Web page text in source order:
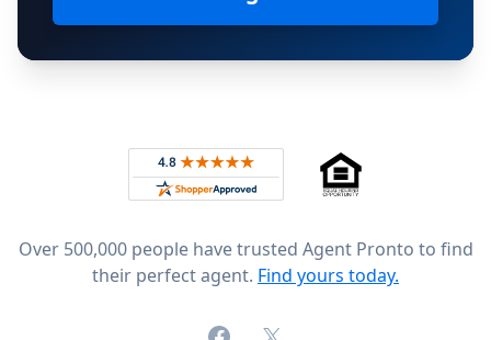
Rated 4.8 out of 5 across 4,344 reviews on
Over 500,000 people have trusted Agent Pronto to find
their perfect agent. Find yours today.